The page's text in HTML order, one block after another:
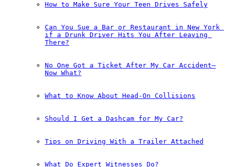
How to Make Sure Your Teen Drives Safely
Can You Sue a Bar or Restaurant in New York
if a Drunk Driver Hits You After Leaving
There?
No One Got a Ticket After My Car Accident—
Now What?
What to Know About Head-On Collisions
Should I Get a Dashcam for My Car?
Tips on Driving With a Trailer Attached
What Do Expert Witnesses Do?